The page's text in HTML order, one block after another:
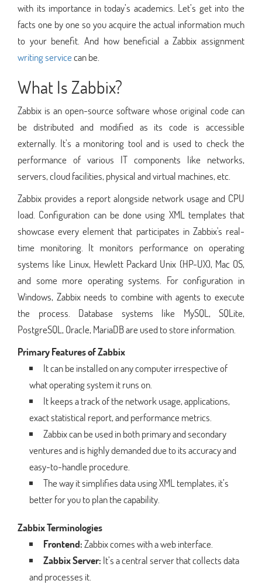
with its importance in today’s academics. Let’s get into the
facts one by one so you acquire the actual information much
to your benefit. And how beneficial a Zabbix assignment
writing servicecan be.
What Is Zabbix?
Zabbix is an open-source software whose original code can
be distributed and modified as its code is accessible
externally. It’s a monitoring tool and is used to check the
performance of various IT components like networks,
servers, cloud facilities, physical and virtual machines, etc.
Zabbix provides a report alongside network usage and CPU
load. Configuration can be done using XML templates that
showcase every element that participates in Zabbix's real-
time monitoring. It monitors performance on operating
systems like Linux, Hewlett Packard Unix (HP-UX), Mac OS,
and some more operating systems. For configuration in
Windows, Zabbix needs to combine with agents to execute
the process. Database systems like MySQL, SQLite,
PostgreSQL, Oracle, MariaDB are used to store information.
Primary Features of Zabbix
It can be installed on any computer irrespective of
what operating system it runs on.
It keeps a track of the network usage, applications,
exact statistical report, and performance metrics.
Zabbix can be used in both primary and secondary
ventures and is highly demanded due to its accuracy and
easy-to-handle procedure.
The way it simplifies data using XML templates, it’s
better for you to plan the capability.
Zabbix Terminologies
Frontend:Zabbix comes with a web interface.
Zabbix Server: It’s a central server that collects data
and processes it.